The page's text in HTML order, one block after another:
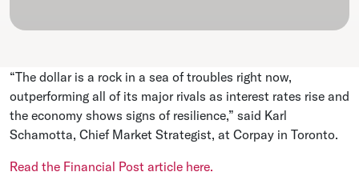
“The dollar is a rock in a sea of troubles right now,
outperforming all of its major rivals as interest rates rise and
the economy shows signs of resilience,” said Karl
Schamotta, Chief Market Strategist, at Corpay in Toronto.
Read the Financial Post article here.